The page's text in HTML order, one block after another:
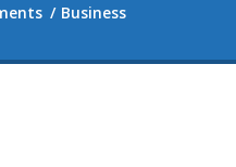
Business